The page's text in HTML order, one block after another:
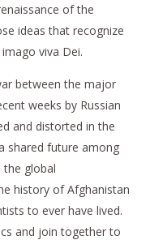
of the
ideas that recognize
viva Dei.
between the major
weeks by Russian
and distorted in the
shared future among
global
history of Afghanistan
to ever have lived.
and join together to